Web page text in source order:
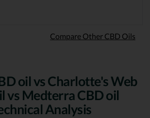
Compare Other CBD Oils
oil vs Charlotte's Web
vs Medterra CBD oil
Analysis